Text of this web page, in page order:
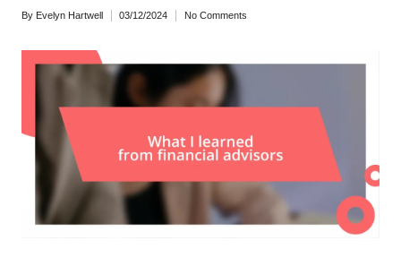
Posted
By Evelyn Hartwell 03/12/2024 No Comments